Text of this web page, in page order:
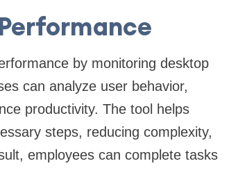
by monitoring desktop
can analyze user behavior,
productivity. The tool helps
steps, reducing complexity,
employees can complete tasks